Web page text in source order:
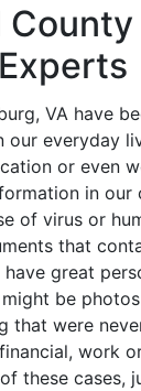
VA have
our everyday
or even
in our
of virus or
that
great
be
that were
work
these cases,